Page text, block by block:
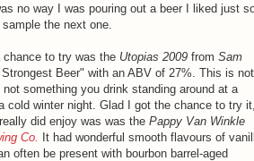
no way I was pouring out a beer I liked just
the next one.
to try was the Utopias 2009 from Sam
Beer" with an ABV of 27%. This is not
something you drink standing around at a
cold winter night. Glad I got the chance to try it,
did enjoy was was the Pappy Van Winkle
Co.
It had wonderful smooth flavours of
often be present with bourbon barrel-aged